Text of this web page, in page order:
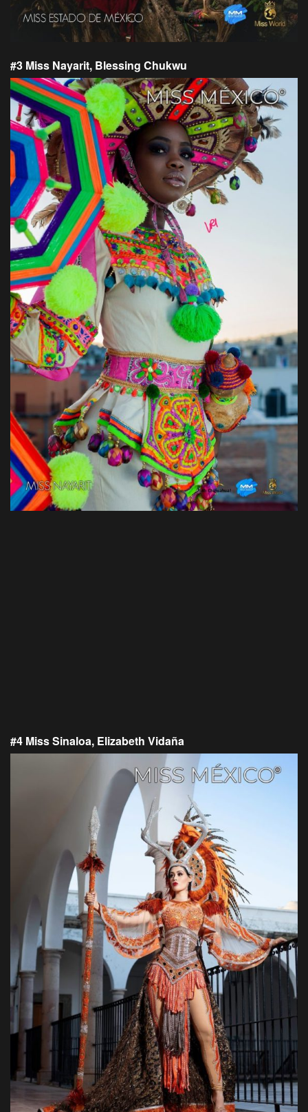
#3 Miss Nayarit, Blessing Chukwu
#4 Miss Sinaloa, Elizabeth Vidaña